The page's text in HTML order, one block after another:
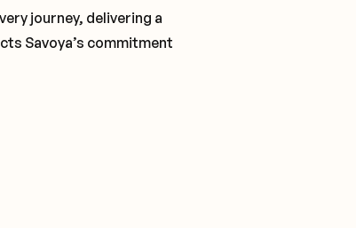
journey, delivering a
Savoya’s commitment